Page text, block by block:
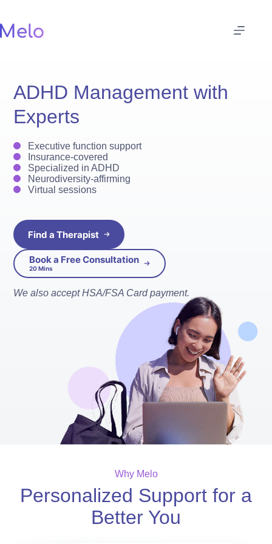
content
ADHD Management with
Experts
Executive function support
Insurance-covered
Specialized in ADHD
Neurodiversity-affirming
Virtual sessions
Find a Therapist
Book a Free Consultation
20 Mins
We also accept HSA/FSA Card payment.
Why Melo
Personalized Support for a
Better You